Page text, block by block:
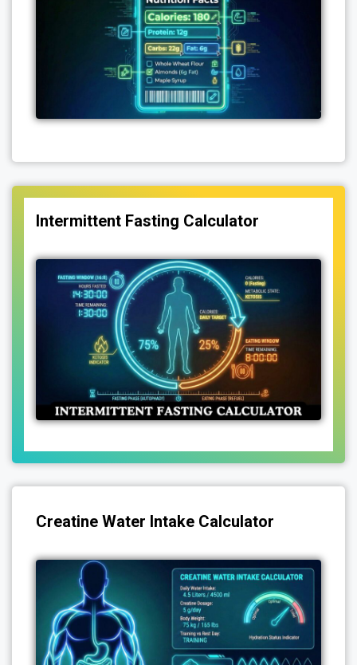
Intermittent Fasting Calculator
Creatine Water Intake Calculator